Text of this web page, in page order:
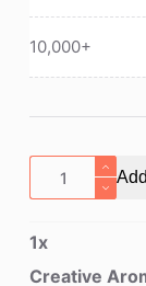
10,000+
Creative
Aromatherapy
Smart
Cover
1x
Creative